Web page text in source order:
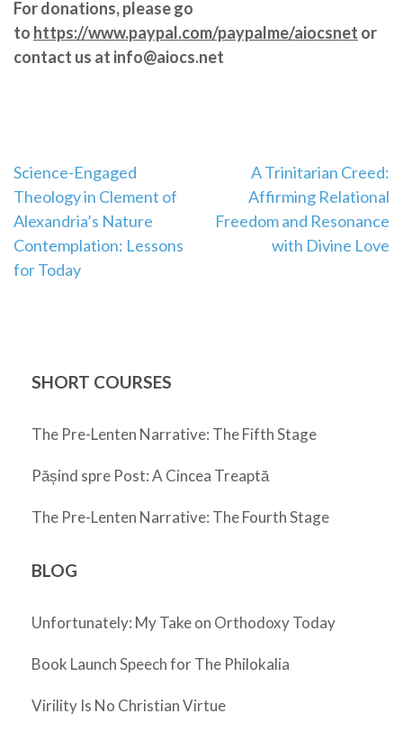
For donations, please go
to https://www.paypal.com/paypalme/aiocsnet or
contact us at info@aiocs.net
Post
navigation
Science-Engaged
Theology in Clement of
Alexandria’s Nature
Contemplation: Lessons
for Today
A Trinitarian Creed:
Affirming Relational
Freedom and Resonance
with Divine Love
SHORT COURSES
The Pre-Lenten Narrative: The Fifth Stage
Pășind spre Post: A Cincea Treaptă
The Pre-Lenten Narrative: The Fourth Stage
BLOG
Unfortunately: My Take on Orthodoxy Today
Book Launch Speech for The Philokalia
Virility Is No Christian Virtue